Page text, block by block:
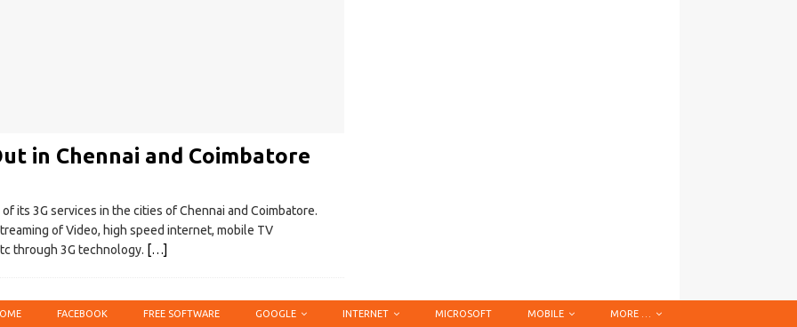
in Chennai and Coimbatore
its 3G services in the cities of Chennai and Coimbatore.
of Video, high speed internet, mobile TV
through 3G technology. […]
FACEBOOK FREE SOFTWARE GOOGLE INTERNET MICROSOFT MOBILE MORE …